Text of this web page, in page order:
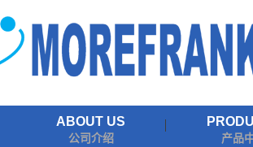
ABOUT US
公司介绍 产品